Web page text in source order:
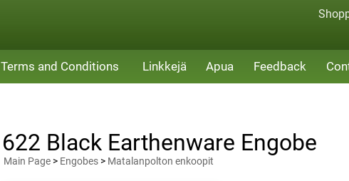
Terms and Conditions Linkkejä Apua Feedback
622 Black Earthenware Engobe
Main Page > Engobes > Matalanpolton enkoopit